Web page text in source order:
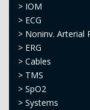
> IOM
> ECG
> Noninv. Arterial
> ERG
> Cables
> TMS
> SpO2
> Systems